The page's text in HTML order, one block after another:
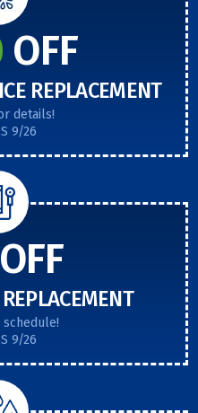
OFF
REPLACEMENT
details!
9/26
OFF
9/26